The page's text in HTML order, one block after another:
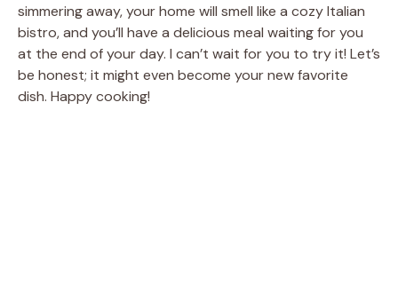
simmering away, your home will smell like a cozy Italian
bistro, and you’ll have a delicious meal waiting for you
at the end of your day. I can’t wait for you to try it! Let’s
be honest; it might even become your new favorite
dish. Happy cooking!